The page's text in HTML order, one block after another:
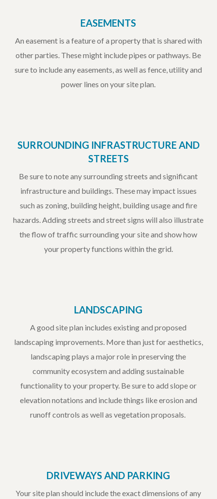
EASEMENTS
An easement is a feature of a property that is shared with
other parties. These might include pipes or pathways. Be
sure to include any easements, as well as fence, utility and
power lines on your site plan.
SURROUNDING INFRASTRUCTURE AND
STREETS
Be sure to note any surrounding streets and significant
infrastructure and buildings. These may impact issues
such as zoning, building height, building usage and fire
hazards. Adding streets and street signs will also illustrate
the flow of traffic surrounding your site and show how
your property functions within the grid.
LANDSCAPING
A good site plan includes existing and proposed
landscaping improvements. More than just for aesthetics,
landscaping plays a major role in preserving the
community ecosystem and adding sustainable
functionality to your property. Be sure to add slope or
elevation notations and include things like erosion and
runoff controls as well as vegetation proposals.
DRIVEWAYS AND PARKING
Your site plan should include the exact dimensions of any